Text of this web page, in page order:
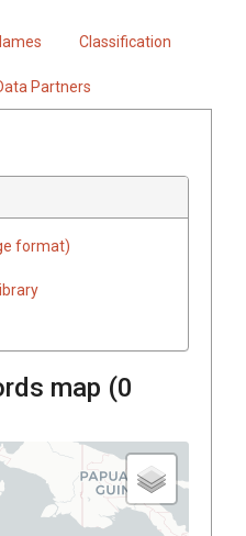
Classification
Partners
format)
map (0